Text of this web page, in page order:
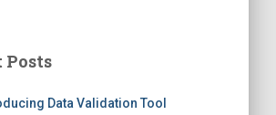
Posts
Data Validation Tool